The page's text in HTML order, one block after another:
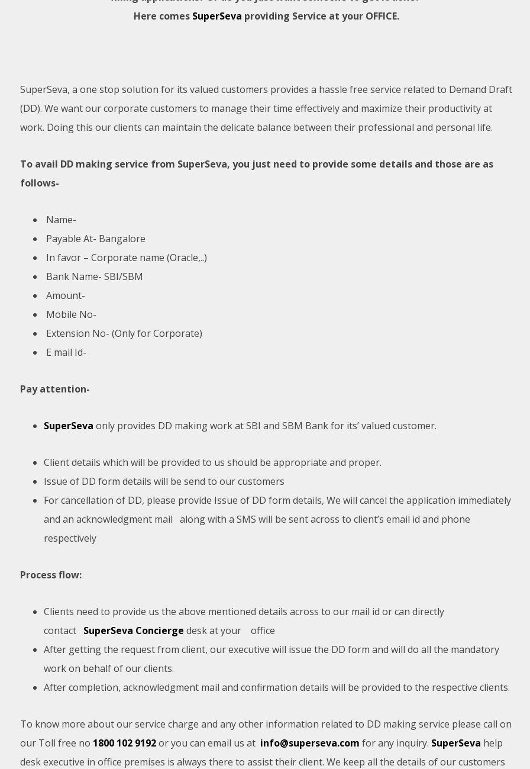
Here comes SuperSeva providing Service at your OFFICE.
SuperSeva, a one stop solution for its valued customers provides a hassle free service related to Demand Draft
(DD). We want our corporate customers to manage their time effectively and maximize their productivity at
work. Doing this our clients can maintain the delicate balance between their professional and personal life.
To avail DD making service from SuperSeva, you just need to provide some details and those are as
follows-
Name-
Payable At- Bangalore
In favor – Corporate name (Oracle,..)
Bank Name- SBI/SBM
Amount-
Mobile No-
Extension No- (Only for Corporate)
E mail Id-
Pay attention-
SuperSeva only provides DD making work at SBI and SBM Bank for its’ valued customer.
Client details which will be provided to us should be appropriate and proper.
Issue of DD form details will be send to our customers
For cancellation of DD, please provide Issue of DD form details, We will cancel the application immediately
and an acknowledgment mail along with a SMS will be sent across to client’s email id and phone
respectively
Process flow:
Clients need to provide us the above mentioned details across to our mail id or can directly
contact SuperSeva Concierge desk at your office
After getting the request from client, our executive will issue the DD form and will do all the mandatory
work on behalf of our clients.
After completion, acknowledgment mail and confirmation details will be provided to the respective clients.
To know more about our service charge and any other information related to DD making service please call on
our Toll free no 1800 102 9192or you can email us at info@superseva.com for any inquiry. SuperSeva help
desk executive in office premises is always there to assist their client. We keep all the details of our customers